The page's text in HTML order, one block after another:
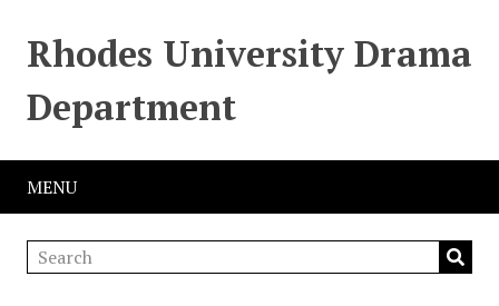
Rhodes University Drama
Department
MENU